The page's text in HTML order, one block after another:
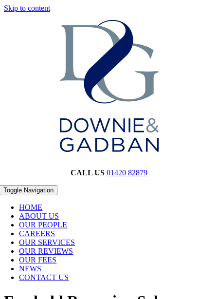
Skip to content
CALL US 01420 82879
Toggle Navigation
HOME
ABOUT US
OUR PEOPLE
CAREERS
OUR SERVICES
OUR REVIEWS
OUR FEES
NEWS
CONTACT US